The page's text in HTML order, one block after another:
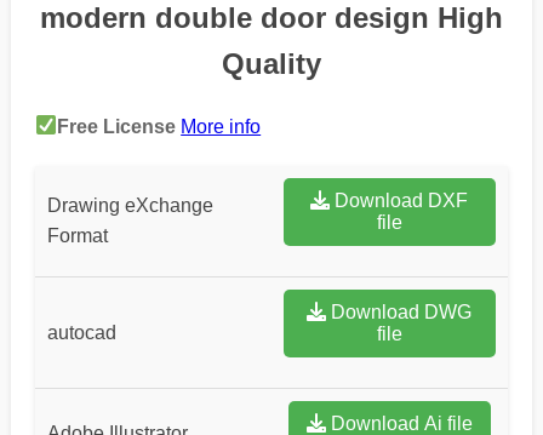
modern double door design High
Quality
Free License More info
Drawing eXchange
Format
file
autocad
file
Download Ai file